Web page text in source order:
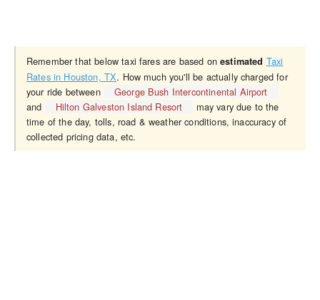
Remember that below taxi fares are based onestimated Taxi
Rates in Houston, TX. How much you'll be actually charged for
your ride between
George Bush Intercontinental Airport
and
Hilton Galveston Island Resort
may vary due to the
time of the day, tolls, road & weather conditions, inaccuracy of
collected pricing data, etc.